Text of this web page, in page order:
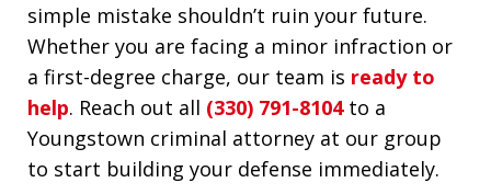
simple mistake shouldn’t ruin your future.
Whether you are facing a minor infraction or
a first-degree charge, our team is ready to
help. Reach out all (330) 791-8104to a
Youngstown criminal attorney at our group
to start building your defense immediately.